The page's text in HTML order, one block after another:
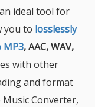
ideal tool for
you to losslessly
MP3, AAC, WAV,
with other
and format
Converter,